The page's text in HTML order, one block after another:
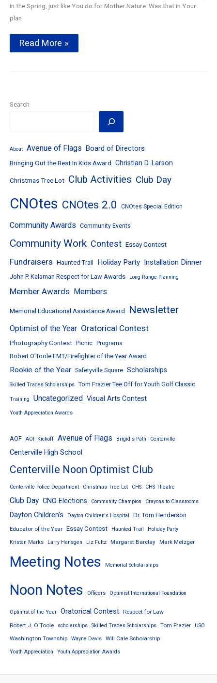
in the Spring, just like You do for Mother Nature. Was that in Your
plan
Noon
Meeting
–
&
of
Kickoff
Read More »
Search
About Avenue of Flags Board of Directors
Bringing Out the Best In Kids Award Christian D. Larson
Christmas Tree Lot Club Activities Club Day
CNOtes CNOtes 2.0 CNOtes Special Edition
Community Awards Community Events
Community Work Contest Essay Contest
Fundraisers Haunted Trail Holiday Party Installation Dinner
John P. Kalaman Respect for Law Awards Long Range Planning
Member Awards Members
Memorial Educational Assistance Award Newsletter
Optimist of the Year Oratorical Contest
Photography Contest Picnic Programs
Robert O’Toole EMT/Firefighter of the Year Award
Rookie of the Year Safetyville Square Scholarships
Skilled Trades Scholarships Tom Frazier Tee Off for Youth Golf Classic
Training Uncategorized Visual Arts Contest
Youth Appreciation Awards
AOF AOF Kickoff Avenue of Flags Brigid's Path Centerville
Centerville High School
Centerville Noon Optimist Club
Centerville Police Department Christmas Tree Lot CHS CHS Theatre
Club Day CNO Elections Community Champion Crayons to Classrooms
Dayton Children's Dayton Children's Hospital Dr. Tom Henderson
Educator of the Year Essay Contest Haunted Trail Holiday Party
Kristen Marks Larry Hansgen Liz Fultz Margaret Barclay Mark Metzger
Meeting Notes Memorial Scholarships
Noon Notes Officers Optimist International Foundation
Optimist of the Year Oratorical Contest Respect for Law
Robert J. O'Toole
scholarships Skilled Trades Scholarships Tom Frazier USO
Washington Township Wayne Davis Will Cale Scholarship
Youth Appreciation Youth Appreciation Awards